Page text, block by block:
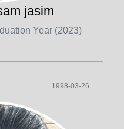
jasim
Year (2023)
1998-03-26